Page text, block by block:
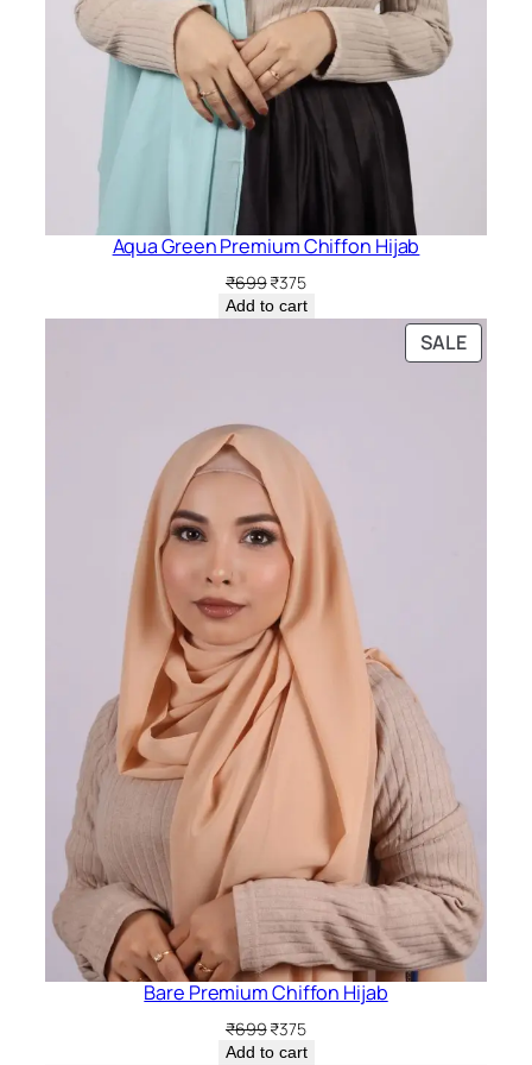
Aqua Green Premium Chiffon Hijab
₹699Original
price
₹375Current
price
Add to cart
SALE
ON
Bare Premium Chiffon Hijab
₹699Original
price
₹375Current
price
Add to cart